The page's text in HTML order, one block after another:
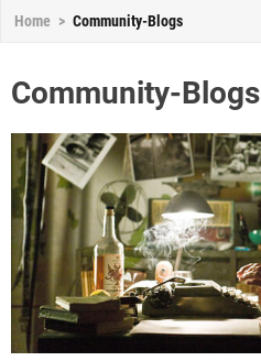
Home Community-Blogs
Community-Blogs